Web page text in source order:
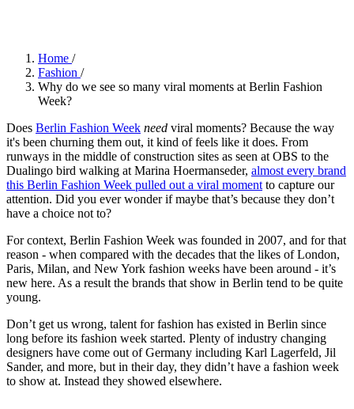
4 months ago· 4 min read
Home /
Fashion /
Why do we see so many viral moments at Berlin Fashion
Week?
Does Berlin Fashion Week need viral moments? Because the way
it's been churning them out, it kind of feels like it does. From
runways in the middle of construction sites as seen at OBS to the
Dualingo bird walking at Marina Hoermanseder, almost every brand
this Berlin Fashion Week pulled out a viral moment to capture our
attention. Did you ever wonder if maybe that’s because they don’t
have a choice not to?
For context, Berlin Fashion Week was founded in 2007, and for that
reason - when compared with the decades that the likes of London,
Paris, Milan, and New York fashion weeks have been around - it’s
new here. As a result the brands that show in Berlin tend to be quite
young.
Don’t get us wrong, talent for fashion has existed in Berlin since
long before its fashion week started. Plenty of industry changing
designers have come out of Germany including Karl Lagerfeld, Jil
Sander, and more, but in their day, they didn’t have a fashion week
to show at. Instead they showed elsewhere.